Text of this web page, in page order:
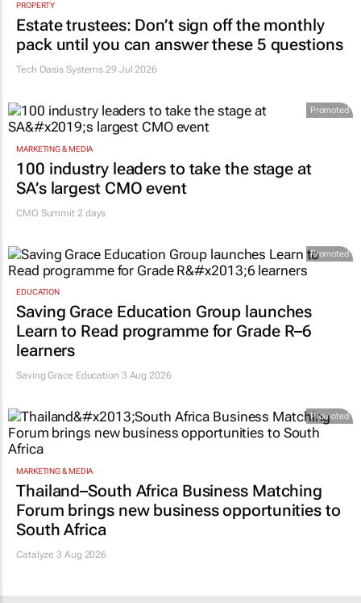
PROPERTY
Estate trustees: Don’t sign off the monthly
pack until you can answer these 5 questions
Tech Oasis Systems 29 Jul 2026
Promoted
MARKETING & MEDIA
100 industry leaders to take the stage at
SA’s largest CMO event
CMO Summit 2 days
Promoted
EDUCATION
Saving Grace Education Group launches
Learn to Read programme for Grade R–6
learners
Saving Grace Education 3 Aug 2026
Promoted
MARKETING & MEDIA
Thailand–South Africa Business Matching
Forum brings new business opportunities to
South Africa
Catalyze 3 Aug 2026